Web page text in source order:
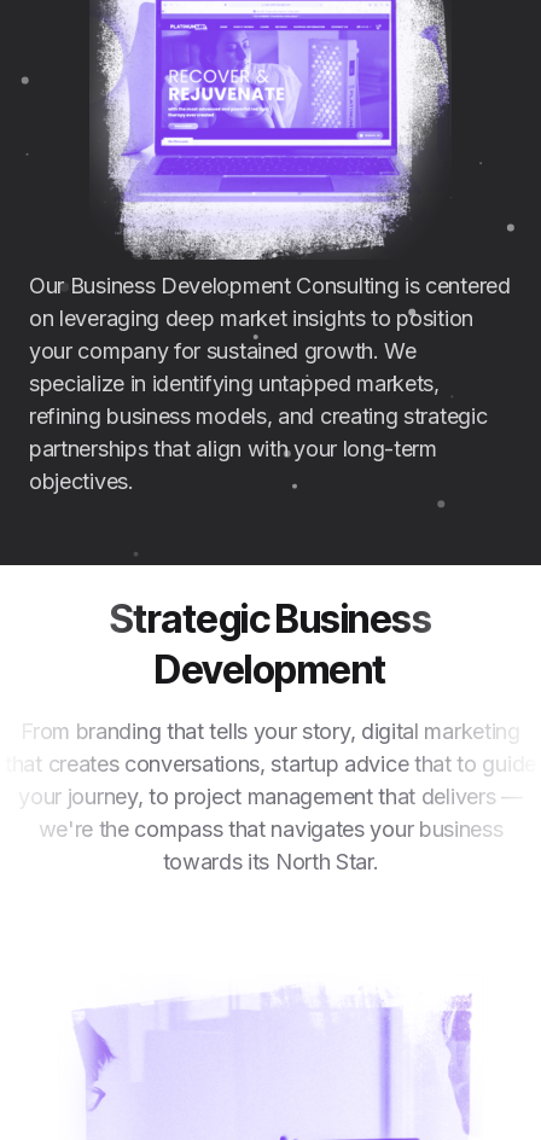
Our Business Development Consulting is centered
on leveraging deep market insights to position
your company for sustained growth. We
specialize in identifying untapped markets,
refining business models, and creating strategic
partnerships that align with your long-term
objectives.
Strategic Business
Development
From branding that tells your story, digital marketing
that creates conversations, startup advice that to guide
your journey, to project management that delivers —
we're the compass that navigates your business
towards its North Star.